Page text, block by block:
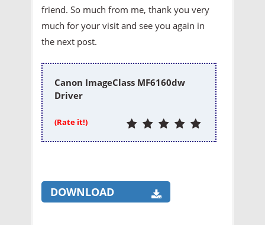
friend. So much from me, thank you very
much for your visit and see you again in
the next post.
Canon ImageClass MF6160dw
Driver
(Rate it!)
DOWNLOAD